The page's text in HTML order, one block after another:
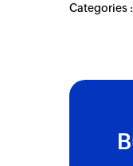
Categories :